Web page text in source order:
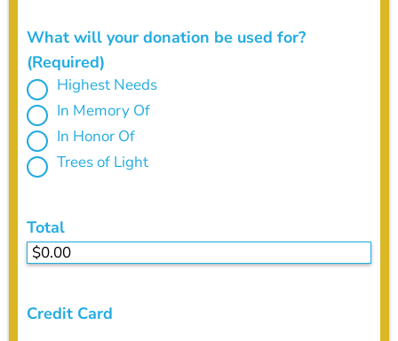
What will your donation be used for?
(Required)
Highest Needs
In Memory Of
In Honor Of
Trees of Light
Total
Credit Card